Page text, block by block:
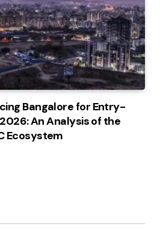
Bangalore for Entry-
An Analysis of the
Ecosystem